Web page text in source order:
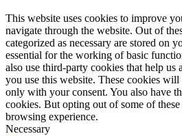
This website uses cookies to improve
navigate through the website. Out of
categorized as necessary are stored on
essential for the working of basic
also use third-party cookies that help us
you use this website. These cookies
only with your consent. You also have
cookies. But opting out of some of
browsing experience.
Necessary